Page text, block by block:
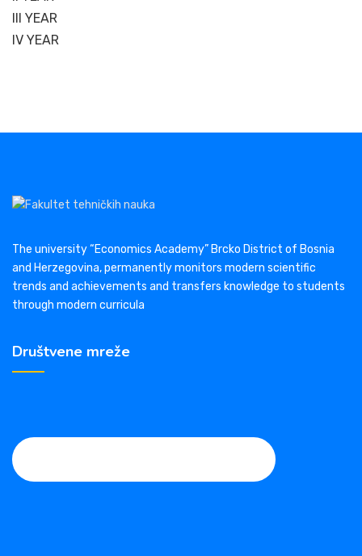
III YEAR
IV YEAR
The university “Economics Academy” Brcko District of Bosnia
and Herzegovina, permanently monitors modern scientific
trends and achievements and transfers knowledge to students
through modern curricula
Društvene mreže